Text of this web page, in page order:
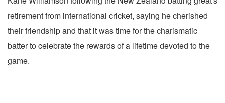
retirement from international cricket, saying he cherished
their friendship and that it was time for the charismatic
batter to celebrate the rewards of a lifetime devoted to the
game.